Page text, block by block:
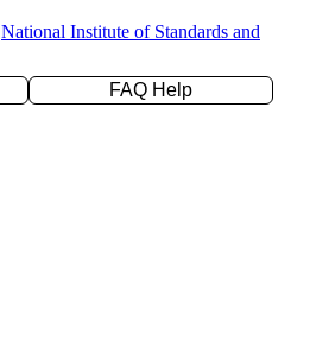
National Institute of Standards and
FAQ Help